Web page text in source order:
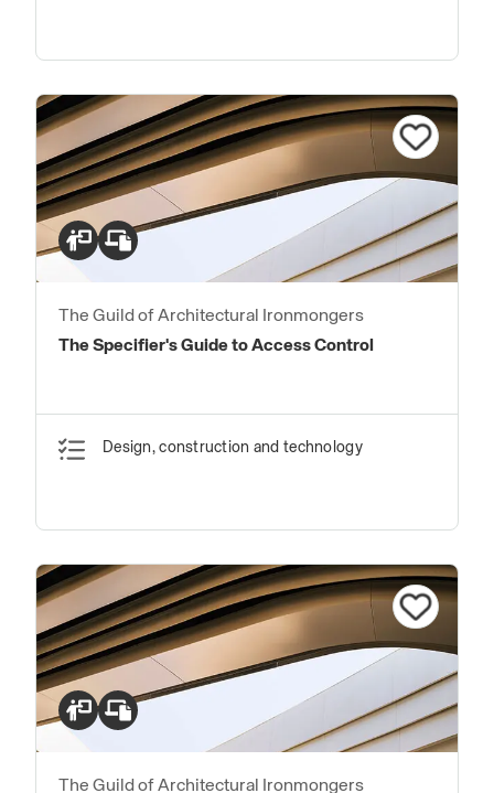
The Guild of Architectural Ironmongers
The Specifier's Guide to Access Control
Design, construction and technology
The Guild of Architectural Ironmongers